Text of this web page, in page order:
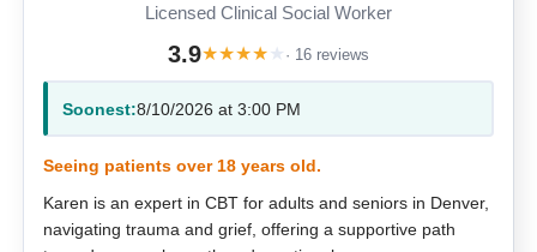
Licensed Clinical Social Worker
3.9★★★★ ★ · 16 reviews
Soonest:8/10/2026 at 3:00 PM
Seeing patients over 18 years old.
Karen is an expert in CBT for adults and seniors in Denver,
navigating trauma and grief, offering a supportive path